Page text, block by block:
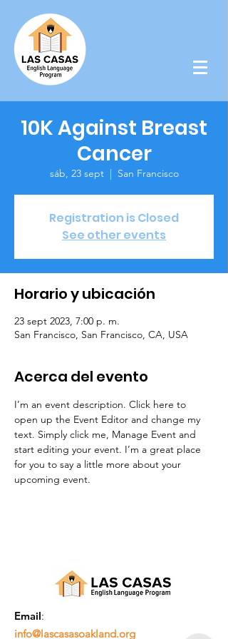
10K Against Breast
Cancer
sáb, 23 sept
  |
San Francisco
Registration is Closed
See other events
Horario y ubicación
23 sept 2023, 7:00 p. m.
San Francisco, San Francisco, CA, USA
Acerca del evento
I’m an event description. Click here to
open up the Event Editor and change my
text. Simply click me, Manage Event and
start editing your event. I’m a great place
for you to say a little more about your
upcoming event.
Email:
info@lascasasoakland.org